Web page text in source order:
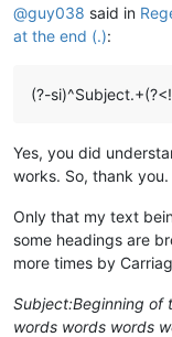
@guy038 said in
at the end (.):
(?-
Yes, you did
works. So, thank you.
Only that my text
some headings are
more times by
Subject:Beginning of
words words words